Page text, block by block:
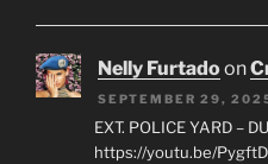
Nelly Furtadoon
SEPTEMBER 29,
EXT. POLICE YARD –
https://youtu.be/